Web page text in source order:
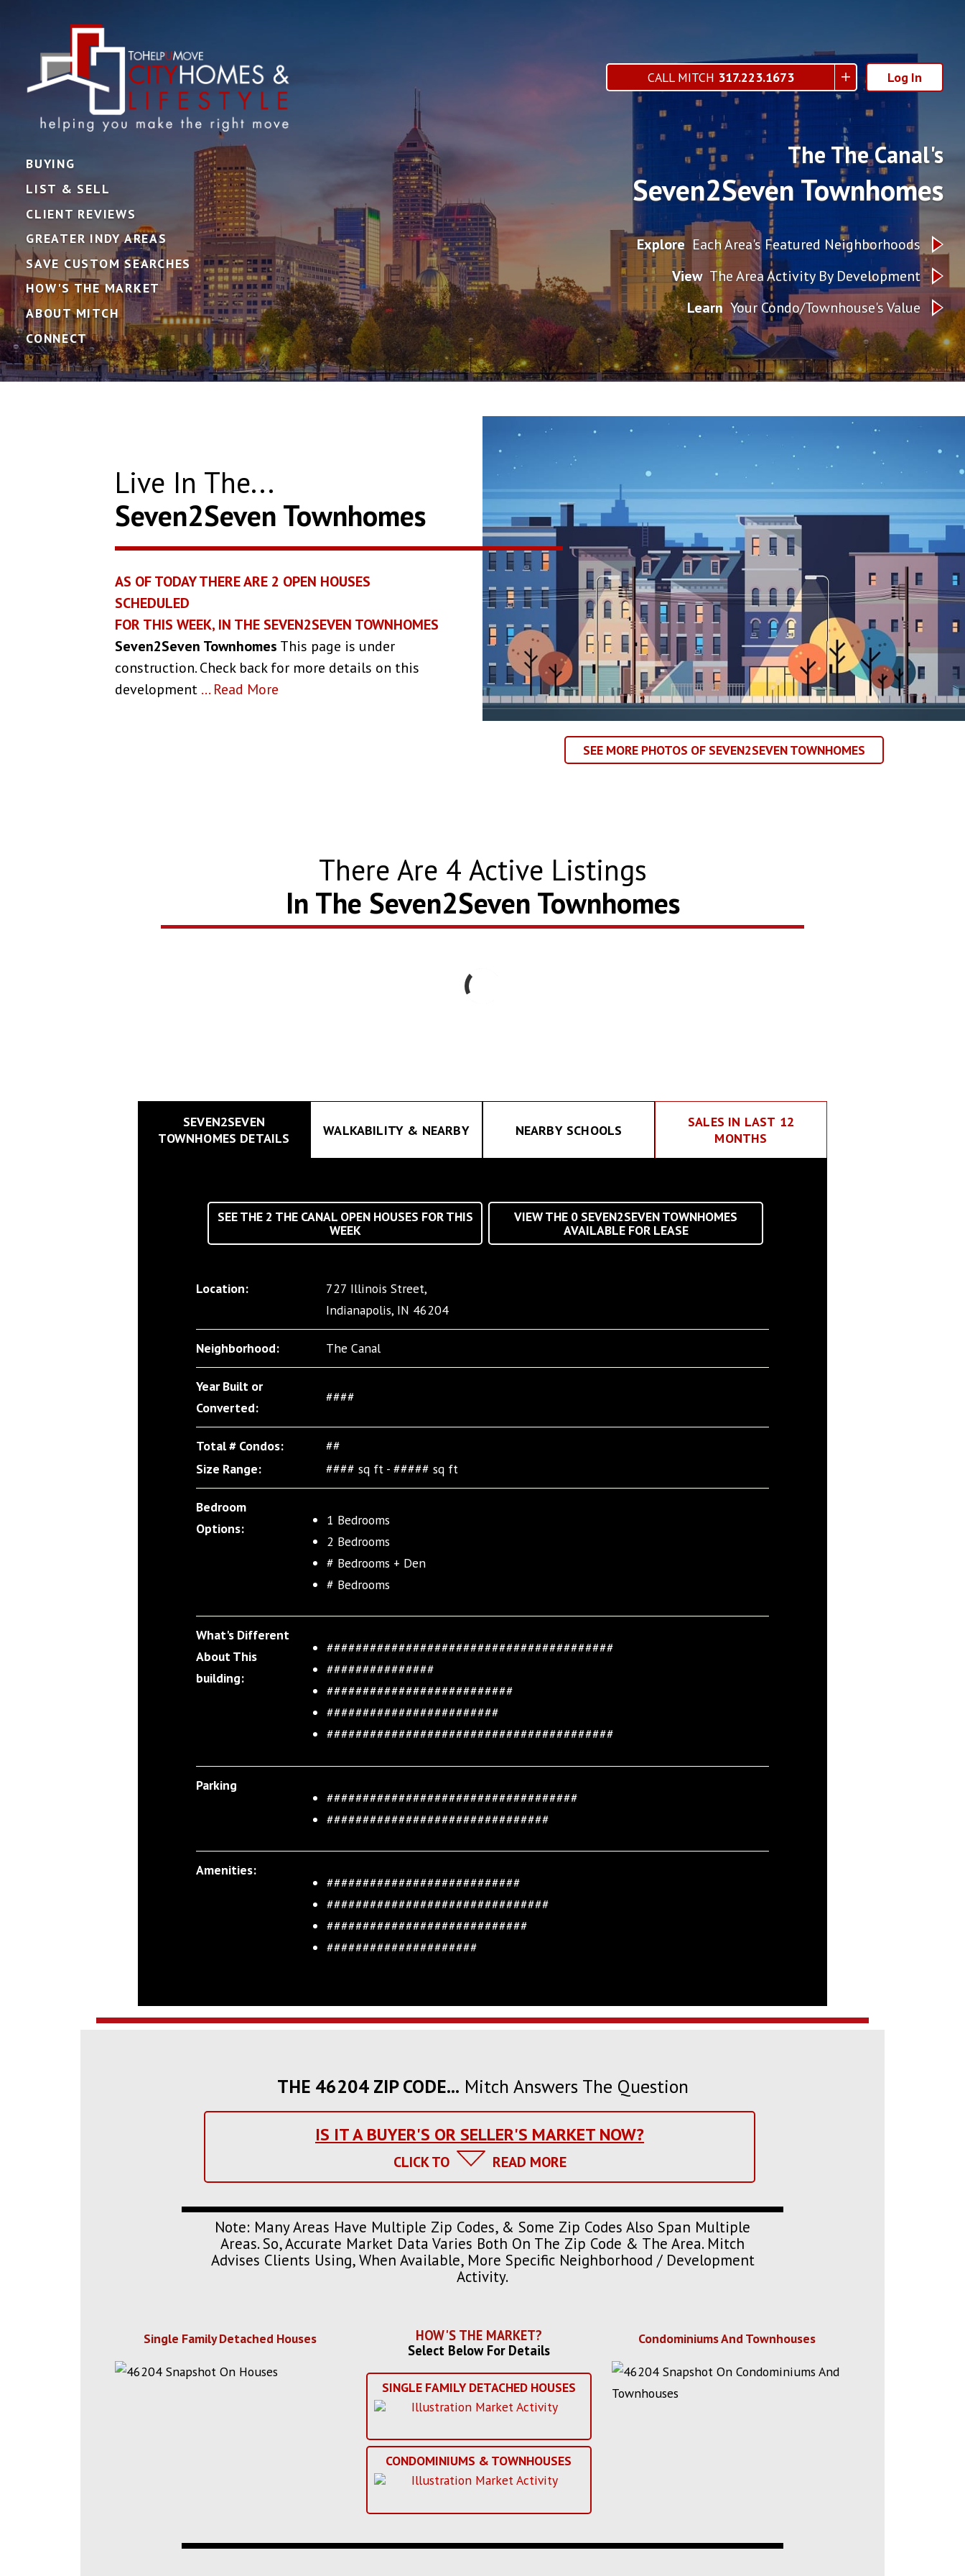
CALL MITCH 317.223.1673 Log In
BUYING
LIST & SELL
CLIENT REVIEWS
GREATER INDY AREAS
SAVE CUSTOM SEARCHES
HOW'S THE MARKET
ABOUT MITCH
CONNECT
The The Canal's
Seven2Seven Townhomes
Explore Each Area's Featured Neighborhoods
View The Area Activity By Development
Learn Your Condo/Townhouse's Value
Live In The...
Seven2Seven Townhomes
AS OF TODAY THERE ARE 2 OPEN HOUSES
SCHEDULED
FOR THIS WEEK, IN THE SEVEN2SEVEN TOWNHOMES
Seven2Seven Townhomes This page is under
construction. Check back for more details on this
development ... Read More
SEE MORE PHOTOS OF SEVEN2SEVEN TOWNHOMES
There Are 4 Active Listings
In The Seven2Seven Townhomes
SEVEN2SEVEN
TOWNHOMES DETAILS
WALKABILITY & NEARBY NEARBY SCHOOLS
SALES IN LAST 12
MONTHS
SEE THE 2 THE CANAL OPEN HOUSES FOR THIS
WEEK
VIEW THE 0 SEVEN2SEVEN TOWNHOMES
AVAILABLE FOR LEASE
Location:
727 Illinois Street,
Indianapolis, IN 46204
Neighborhood: The Canal
Year Built or
Converted:
####
Total # Condos:
##
Size Range:
#### sq ft - ##### sq ft
Bedroom
Options:
1 Bedrooms
2 Bedrooms
# Bedrooms + Den
# Bedrooms
What's Different
About This
building:
########################################
###############
##########################
########################
########################################
Parking
###################################
###############################
Amenities:
###########################
###############################
############################
#####################
THE 46204 ZIP CODE... Mitch Answers The Question
IS IT A BUYER'S OR SELLER'S MARKET NOW?
CLICK TO READ MORE
Note: Many Areas Have Multiple Zip Codes, & Some Zip Codes Also Span Multiple
Areas. So, Accurate Market Data Varies Both On The Zip Code & The Area. Mitch
Advises Clients Using, When Available, More Specific Neighborhood / Development
Activity.
Single Family Detached Houses
HOW'S THE MARKET?
Select Below For Details
SINGLE FAMILY DETACHED HOUSES
CONDOMINIUMS & TOWNHOUSES
Condominiums And Townhouses